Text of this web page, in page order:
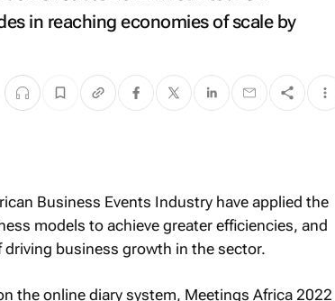
in reaching economies of scale by
Business Events Industry have applied the
models to achieve greater efficiencies, and
business growth in the sector.
the online diary system, Meetings Africa 2022